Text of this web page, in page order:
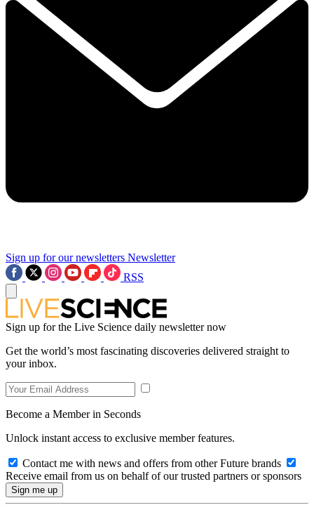
Sign up for our newsletters Newsletter
RSS
Sign up for the Live Science daily newsletter now
Get the world’s most fascinating discoveries delivered straight to
your inbox.
Become a Member in Seconds
Unlock instant access to exclusive member features.
Contact me with news and offers from other Future brands
Receive email from us on behalf of our trusted partners or sponsors